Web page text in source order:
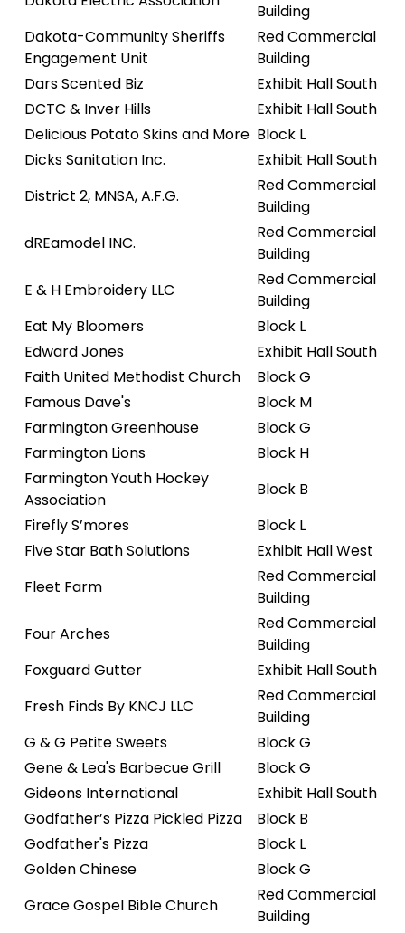
Building
Dakota-Community Sheriffs
Engagement Unit
Red Commercial
Building
Dars Scented Biz
Exhibit Hall South
DCTC & Inver Hills
Exhibit Hall South
Delicious Potato Skins and More Block L
Dicks Sanitation Inc.
Exhibit Hall South
District 2, MNSA, A.F.G.
Red Commercial
Building
dREamodel INC.
Red Commercial
Building
E & H Embroidery LLC
Red Commercial
Building
Eat My Bloomers
Block L
Edward Jones
Exhibit Hall South
Faith United Methodist Church
Block G
Famous Dave's
Block M
Farmington Greenhouse
Block G
Farmington Lions
Block H
Farmington Youth Hockey
Association
Block B
Firefly S’mores
Block L
Five Star Bath Solutions
Exhibit Hall West
Fleet Farm
Red Commercial
Building
Four Arches
Red Commercial
Building
Foxguard Gutter
Exhibit Hall South
Fresh Finds By KNCJ LLC
Red Commercial
Building
G & G Petite Sweets
Block G
Gene & Lea's Barbecue Grill
Block G
Gideons International
Exhibit Hall South
Godfather’s Pizza Pickled Pizza
Block B
Godfather's Pizza
Block L
Golden Chinese
Block G
Grace Gospel Bible Church
Red Commercial
Building